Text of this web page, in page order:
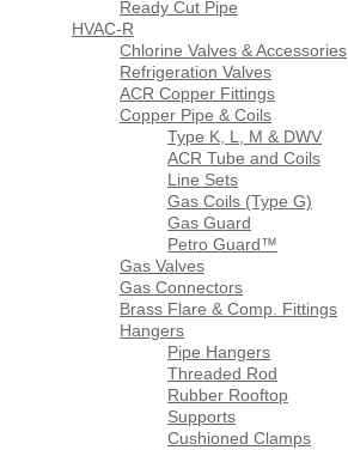
Ready Cut Pipe
HVAC-R
Chlorine Valves & Accessories
Refrigeration Valves
ACR Copper Fittings
Copper Pipe & Coils
Type K, L, M & DWV
ACR Tube and Coils
Line Sets
Gas Coils (Type G)
Gas Guard
Petro Guard™
Gas Valves
Gas Connectors
Brass Flare & Comp. Fittings
Hangers
Pipe Hangers
Threaded Rod
Rubber Rooftop
Supports
Cushioned Clamps